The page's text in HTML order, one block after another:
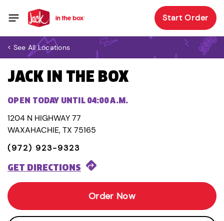
Start Order
< See All Locations
JACK IN THE BOX
OPEN TODAY UNTIL 04:00 A.M.
1204 N HIGHWAY 77
WAXAHACHIE, TX 75165
(972) 923-9323
GET DIRECTIONS
Order Now